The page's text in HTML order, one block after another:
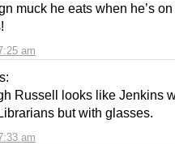
am
muck he eats when he’s
am
Russell looks like Jenkins
but with glasses.